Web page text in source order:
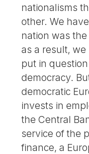
nationalisms
other. We
nation was
as a result,
put in
democracy.
democratic
invests in
the Central
service of the
finance, a